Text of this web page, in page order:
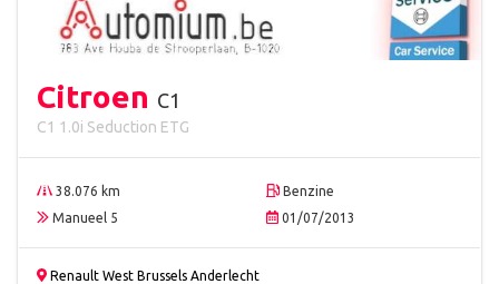
Citroen C1
C1 1.0i Seduction ETG
38.076 km
Benzine
Manueel 5
01/07/2013
Renault West Brussels Anderlecht